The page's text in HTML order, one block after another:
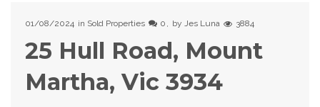
01/08/2024 in Sold Properties 0 by Jes Luna 3884
25 Hull Road, Mount
Martha, Vic 3934